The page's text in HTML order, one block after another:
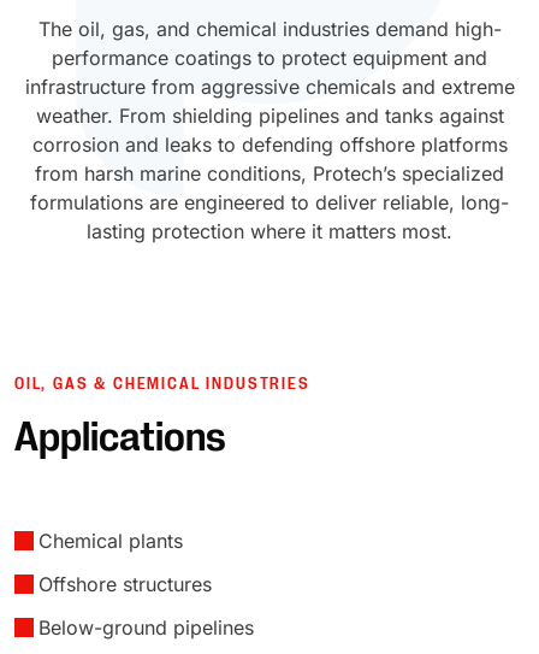
Polyessence®
Oxysac™
UV Cure
The oil, gas, and chemical industries demand high-
performance coatings to protect equipment and
infrastructure from aggressive chemicals and extreme
weather. From shielding pipelines and tanks against
corrosion and leaks to defending offshore platforms
from harsh marine conditions, Protech’s specialized
formulations are engineered to deliver reliable, long-
lasting protection where it matters most.
OIL, GAS & CHEMICAL INDUSTRIES
Applications
Chemical plants
Offshore structures
Below-ground pipelines